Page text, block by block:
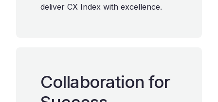
deliver CX Index with excellence.
Collaboration for